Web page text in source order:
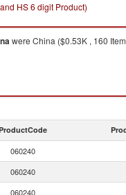
HS 6 digit Product)
were China ($0.53K , 160
060240
060240
060240